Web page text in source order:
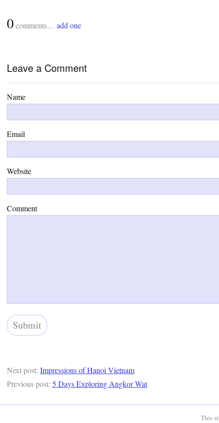
0comments… add one
Leave a Comment
Name
Email
Website
Comment
Next post: Impressions of Hanoi Vietnam
Previous post: 5 Days Exploring Angkor Wat
This